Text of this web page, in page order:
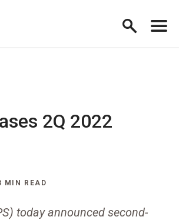
2Q 2022
MIN READ
today announced second-